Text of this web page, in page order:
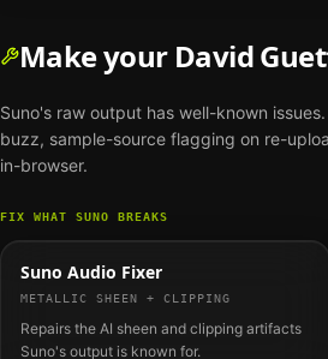
Make your David
Suno's raw output has well-known
buzz, sample-source flagging on re-
in-browser.
FIX WHAT SUNO BREAKS
Suno Audio Fixer
METALLIC SHEEN + CLIPPING
Repairs the AI sheen and clipping artifacts
Suno's output is known for.